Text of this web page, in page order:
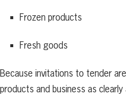
Frozen products
Fresh goods
Because invitations to tender
products and business as